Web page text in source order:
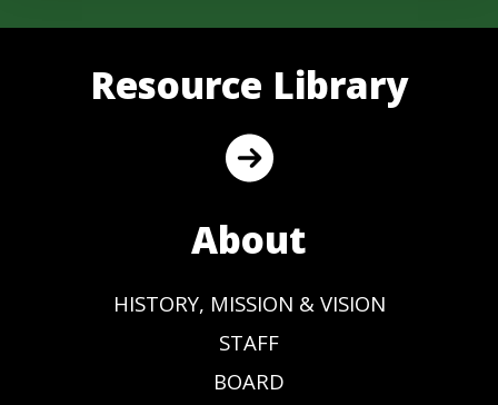
Resource Library
About
HISTORY, MISSION & VISION
STAFF
BOARD